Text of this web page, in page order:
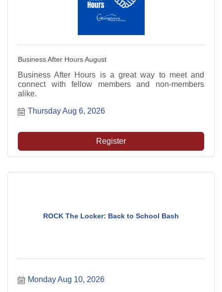
Business After Hours August
Business After Hours is a great way to meet and
connect with fellow members and non-members
alike.
Thursday Aug 6, 2026
Register
ROCK The Locker: Back to School Bash
Monday Aug 10, 2026